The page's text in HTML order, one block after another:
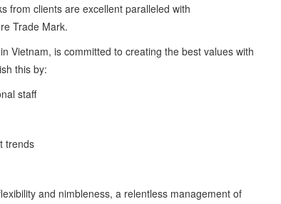
from clients are excellent paralleled with
Trade Mark.
Vietnam, is committed to creating the best values with
this by:
staff
trends
and nimbleness, a relentless management of